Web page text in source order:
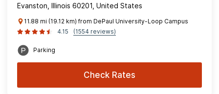
Evanston, Illinois 60201, United States
11.88 mi (19.12 km) from DePaul University-Loop Campus
4.15
(1554 reviews)
Parking
Check Rates